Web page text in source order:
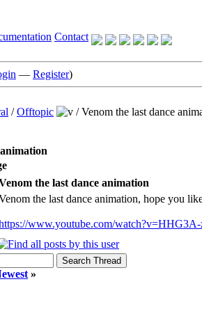
Contact
— Register)
/Offtopic /Venom the last dance
the last dance animation
the last dance animation, hope you
www.youtube.com/
»